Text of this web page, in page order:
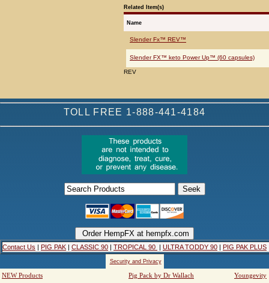
Related Item(s)
Name
Slender Fx™ REV™
Slender FX™ keto Power Up™ (60 capsules)
REV
TOLL FREE 1-888-441-4184
Contact Us | PIG PAK | CLASSIC 90 | TROPICAL 90 | ULTRA TODDY 90 | PIG PAK PLUS
Security and Privacy
NEW Products Pig Pack by Dr Wallach
Youngevity